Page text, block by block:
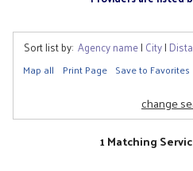
Sort list by: Agency name| City|
Map all Print Page Save to Favorites
change
1 Matching